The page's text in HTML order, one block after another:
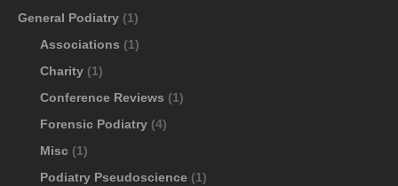
General Podiatry (1)
Associations (1)
Charity (1)
Conference Reviews (1)
Forensic Podiatry (4)
Misc (1)
Podiatry Pseudoscience (1)